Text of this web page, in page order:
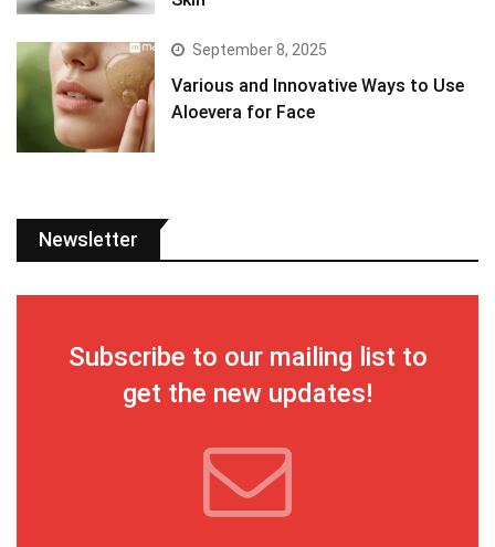
September 8, 2025
Various and Innovative Ways to Use
Aloevera for Face
Newsletter
Subscribe to our mailing list to
get the new updates!